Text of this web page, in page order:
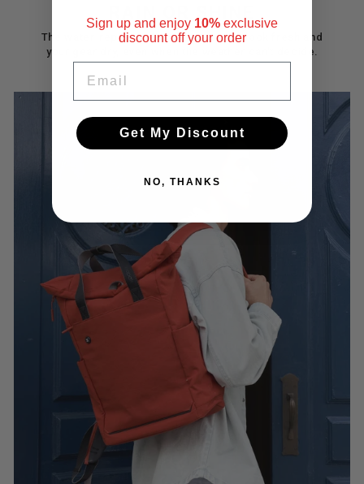
RAIN OR SHINE
The water-repellent finish keeps your look fresh and
your gear dry, even when the weather can’t decide.
Sign up and enjoy 10% exclusive
discountoff your order
Get My Discount
NO, THANKS